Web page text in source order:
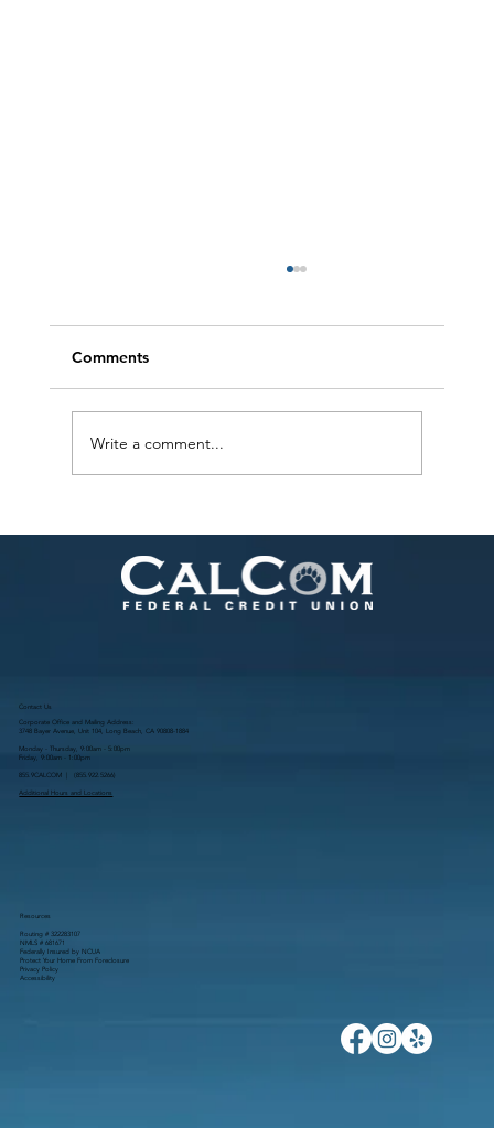
Comments
Write a comment...
Contact Us
Corporate Office and Mailing Address:
3748 Bayer Avenue, Unit 104, Long Beach, CA 90808-1884
Monday - Thursday, 9:00am - 5:00pm
Friday, 9:00am - 1:00pm
855.9CALCOM | ( 855.922.5266
Additional Hours and Locations
Resources
Routing # 322283107
NMLS # 681671
Federally Insured by NCUA
Protect Your Home From Foreclosure
Privacy Policy
Accessibility